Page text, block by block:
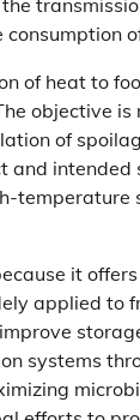
of heat to
objective
of
it
applied to
systems